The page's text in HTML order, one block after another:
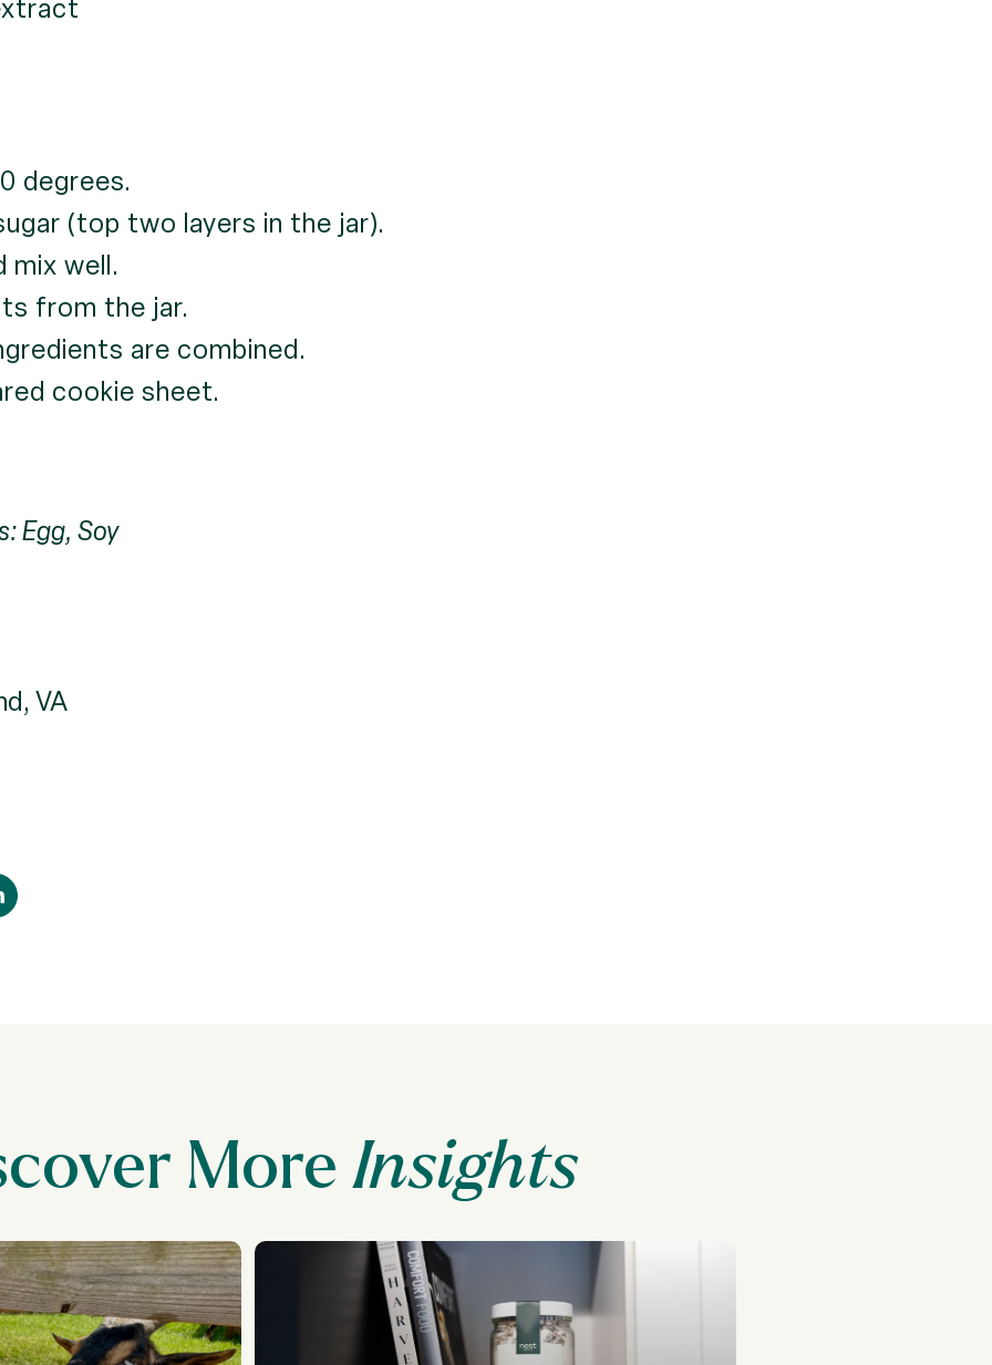
degrees.
(top two layers in the jar).
mix well.
from the jar.
are combined.
cookie sheet.
Egg, Soy
VA
More